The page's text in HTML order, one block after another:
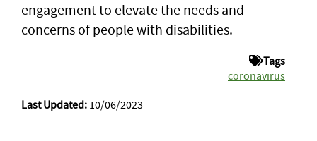
engagement to elevate the needs and
concerns of people with disabilities.
Tags
coronavirus
Last Updated: 10/06/2023